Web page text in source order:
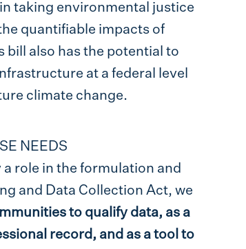
taking environmental justice
quantifiable impacts of
also has the potential to
at a federal level
climate change.
NEEDS
role in the formulation and
and Data Collection Act, we
to qualify data, as a
record, and as a tool to